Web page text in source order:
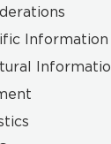
Information